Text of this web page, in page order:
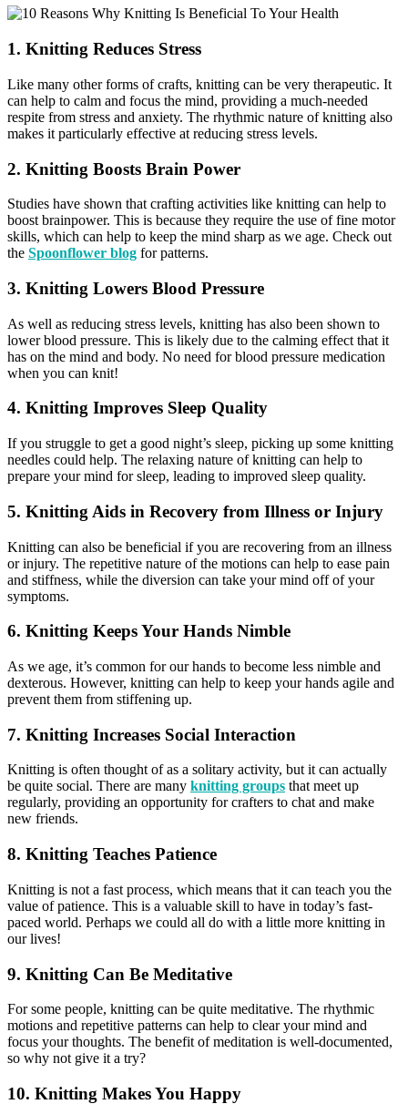
1. Knitting Reduces Stress
Like many other forms of crafts, knitting can be very therapeutic. It
can help to calm and focus the mind, providing a much-needed
respite from stress and anxiety. The rhythmic nature of knitting also
makes it particularly effective at reducing stress levels.
2. Knitting Boosts Brain Power
Studies have shown that crafting activities like knitting can help to
boost brainpower. This is because they require the use of fine motor
skills, which can help to keep the mind sharp as we age. Check out
the Spoonflower blog for patterns.
3. Knitting Lowers Blood Pressure
As well as reducing stress levels, knitting has also been shown to
lower blood pressure. This is likely due to the calming effect that it
has on the mind and body. No need for blood pressure medication
when you can knit!
4. Knitting Improves Sleep Quality
If you struggle to get a good night’s sleep, picking up some knitting
needles could help. The relaxing nature of knitting can help to
prepare your mind for sleep, leading to improved sleep quality.
5. Knitting Aids in Recovery from Illness or Injury
Knitting can also be beneficial if you are recovering from an illness
or injury. The repetitive nature of the motions can help to ease pain
and stiffness, while the diversion can take your mind off of your
symptoms.
6. Knitting Keeps Your Hands Nimble
As we age, it’s common for our hands to become less nimble and
dexterous. However, knitting can help to keep your hands agile and
prevent them from stiffening up.
7. Knitting Increases Social Interaction
Knitting is often thought of as a solitary activity, but it can actually
be quite social. There are many knitting groups that meet up
regularly, providing an opportunity for crafters to chat and make
new friends.
8. Knitting Teaches Patience
Knitting is not a fast process, which means that it can teach you the
value of patience. This is a valuable skill to have in today’s fast-
paced world. Perhaps we could all do with a little more knitting in
our lives!
9. Knitting Can Be Meditative
For some people, knitting can be quite meditative. The rhythmic
motions and repetitive patterns can help to clear your mind and
focus your thoughts. The benefit of meditation is well-documented,
so why not give it a try?
10. Knitting Makes You Happy